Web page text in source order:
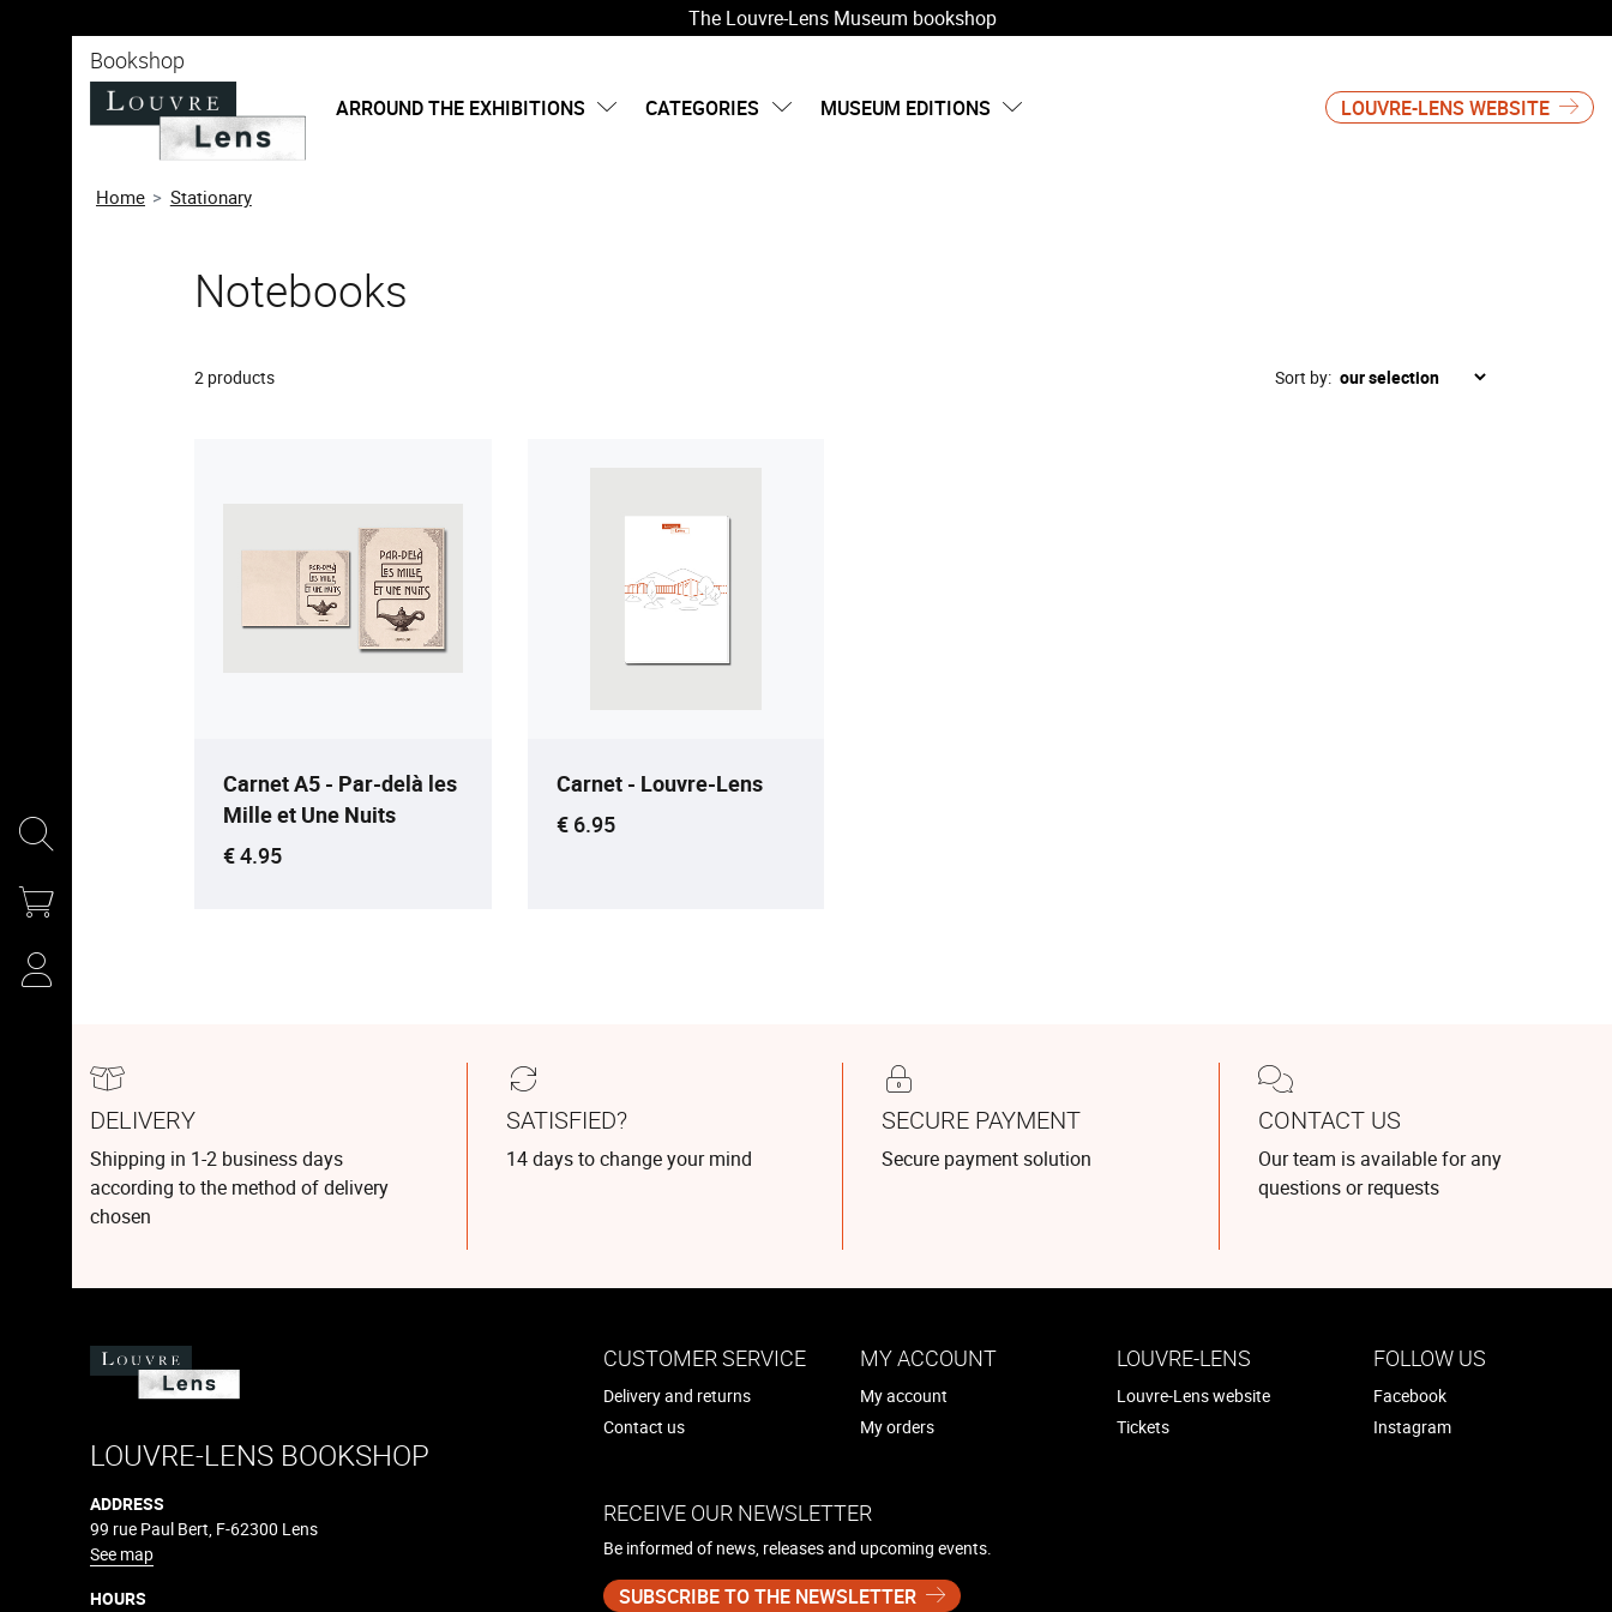
The Louvre-Lens Museum bookshop
Bookshop
ARROUND THE EXHIBITIONS CATEGORIES MUSEUM EDITIONS LOUVRE-LENS WEBSITE
Home Stationary
Notebooks
2 products Sort by:
Carnet A5 - Par-delà les
Mille et Une Nuits
Current price
€ 4.95
Carnet - Louvre-Lens
Current price
€ 6.95
DELIVERY
Shipping in 1-2 business days
according to the method of delivery
chosen
SATISFIED?
14 days to change your mind
SECURE PAYMENT
Secure payment solution
CONTACT US
Our team is available for any
questions or requests
LOUVRE-LENS BOOKSHOP
ADDRESS
99 rue Paul Bert, F-62300 Lens
See map
HOURS
CUSTOMER SERVICE
Delivery and returns
Contact us
MY ACCOUNT
My account
My orders
LOUVRE-LENS
Louvre-Lens website
Tickets
FOLLOW US
Facebook
Instagram
RECEIVE OUR NEWSLETTER
Be informed of news, releases and upcoming events.
SUBSCRIBE TO THE NEWSLETTER